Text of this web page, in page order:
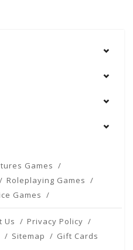
Games
Roleplaying Games
Games
Us
Privacy Policy
Sitemap Gift Cards